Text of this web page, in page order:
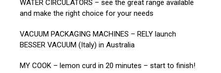
WATER CIRCULATORS – see the great range available
and make the right choice for your needs
VACUUM PACKAGING MACHINES – RELY launch
BESSER VACUUM (Italy) in Australia
MY COOK – lemon curd in 20 minutes – start to finish!